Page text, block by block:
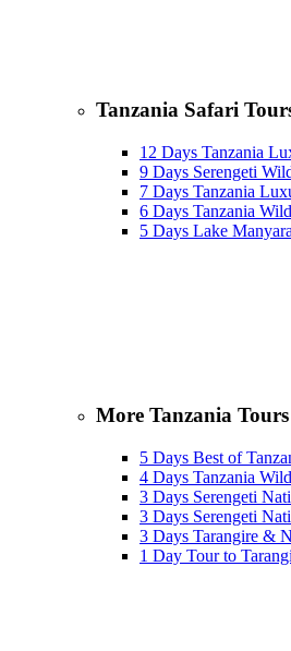
Tanzania Safari
12 Days Tanzania
9 Days Serengeti
7 Days Tanzania
6 Days Tanzania
5 Days Lake
More Tanzania Tours
5 Days Best of
4 Days Tanzania
3 Days Serengeti
3 Days Serengeti
3 Days Tarangire &
1 Day Tour to